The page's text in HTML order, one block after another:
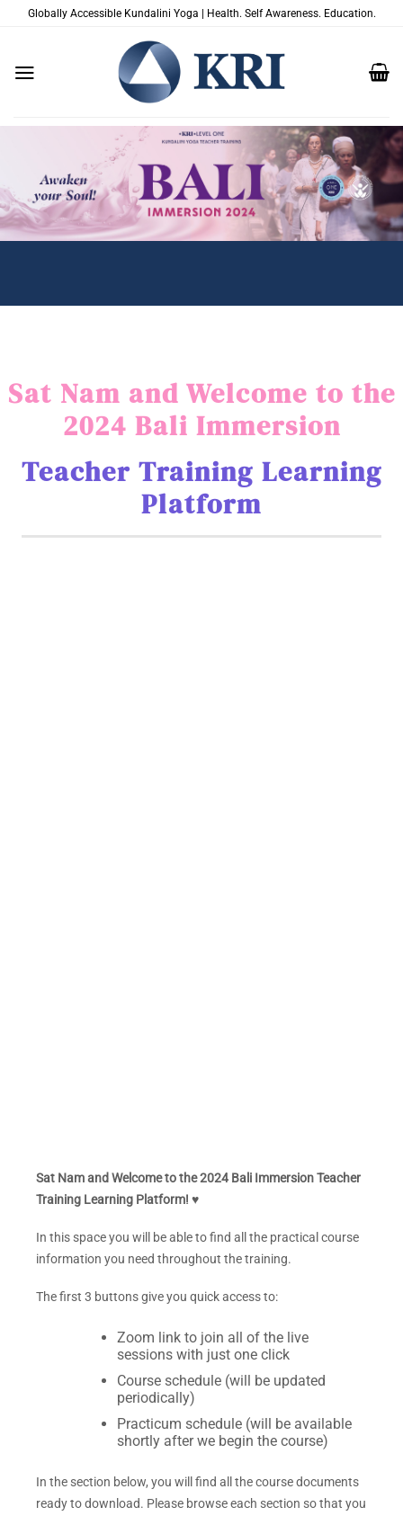
ZumGlobally Accessible Kundalini Yoga | Health. Self Awareness. Education.
Sat Nam and Welcome to the
2024 Bali Immersion
Teacher Training Learning
Platform
Sat Nam and Welcome to the 2024 Bali Immersion Teacher
Training Learning Platform! ♥
In this space you will be able to find all the practical course
information you need throughout the training.
The first 3 buttons give you quick access to:
Zoom link to join all of the live
sessions with just one click
Course schedule (will be updated
periodically)
Practicum schedule (will be available
shortly after we begin the course)
In the section below, you will find all the course documents
ready to download. Please browse each section so that you